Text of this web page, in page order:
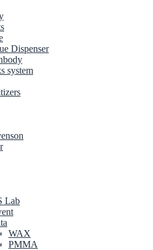
Dispenser
system
Lab
WAX
PMMA